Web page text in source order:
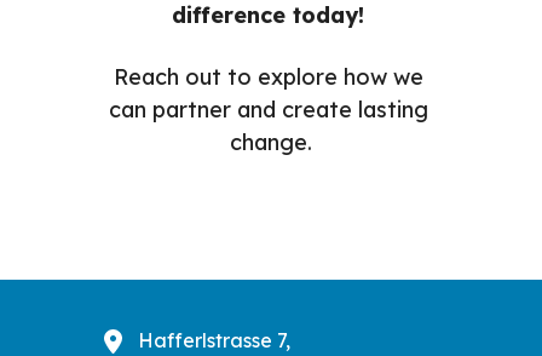
difference today!
Reach out to explore how we
can partner and create lasting
change.
Hafferlstrasse 7,